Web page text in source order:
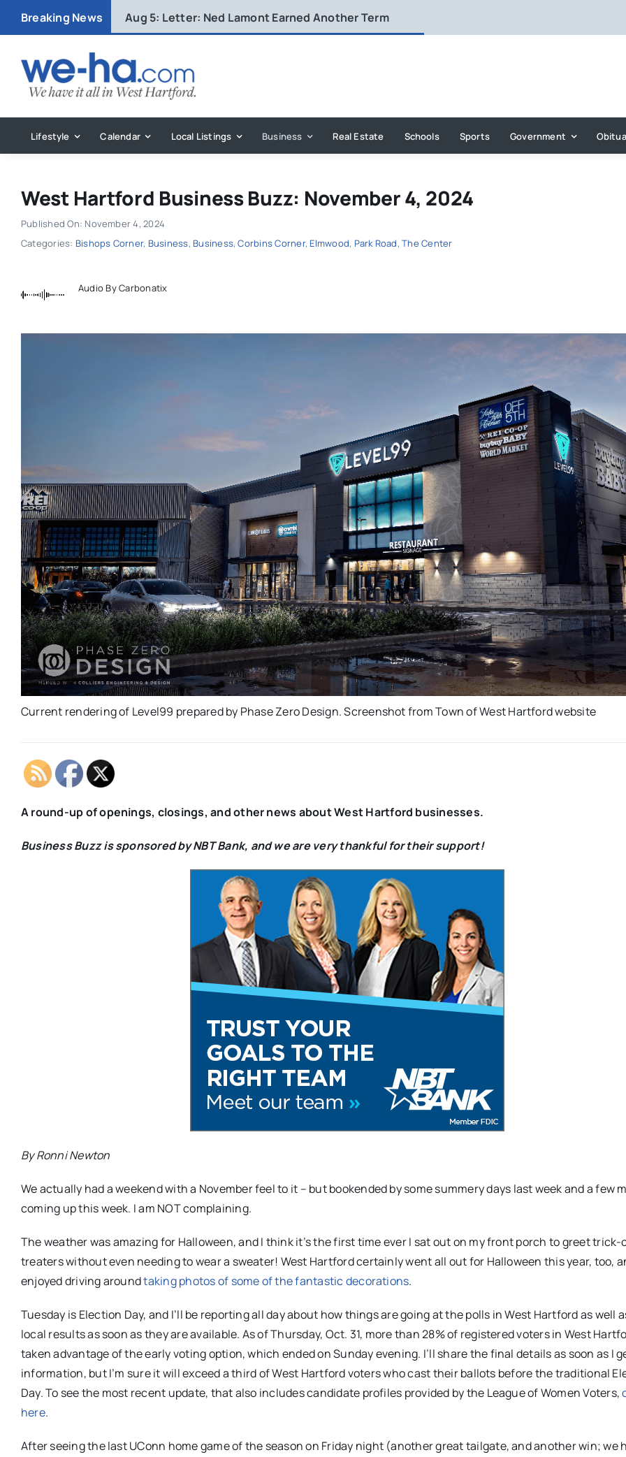
Breaking News Aug 5: Letter: Ned Lamont Earned Another Term
Lifestyle Calendar Local Listings Business Real Estate Schools Sports Government
West Hartford Business Buzz: November 4, 2024
Published On: November 4, 2024
Categories: Bishops Corner, Business, Business,Corbins Corner, Elmwood, Park Road,The Center
Audio By Carbonatix
Current rendering of Level99 prepared by Phase Zero Design. Screenshot from Town of West Hartford website
Around-up of openings, closings, and other news about West Hartford businesses.
Business Buzz is sponsored by NBT Bank, and we are very thankful for their support!
By Ronni Newton
We actually had a weekend with a November feel to it – but bookended by some summery days last week and a few
coming up this week. I am NOT complaining.
The weather was amazing for Halloween, and I think it’s the first time ever I sat out on my front porch to greet trick-
treaters without even needing to wear a sweater! West Hartford certainly went all out for Halloween this year, too,
enjoyed driving aroundtaking photos of some of the fantastic decorations.
Tuesday is Election Day, and I’ll be reporting all day about how things are going at the polls in West Hartford as well
local results as soon as they are available. As of Thursday, Oct. 31, more than 28% of registered voters in West
taken advantage of the early voting option, which ended on Sunday evening. I’ll share the final details as soon as I
information, but I’m sure it will exceed a third of West Hartford voters who cast their ballots before the traditional
Day. To see the most recent update, that also includes candidate profiles provided by the League of Women Voters,
here.
After seeing the last UConn home game of the season on Friday night (another great tailgate, and another win; we